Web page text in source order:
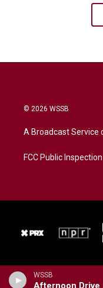
WSSB
Afternoon Drive
© 2026 WSSB
A Broadcast Service
FCC Public Inspection